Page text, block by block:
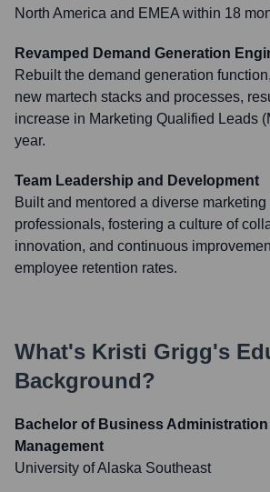
North America and EMEA within 18
Revamped Demand Generation
Rebuilt the demand generation
new martech stacks and processes,
increase in Marketing Qualified Leads
year.
Team Leadership and Development
Built and mentored a diverse
professionals, fostering a culture of
innovation, and continuous
employee retention rates.
What's Kristi Grigg's
Background?
Bachelor of Business
Management
University of Alaska Southeast